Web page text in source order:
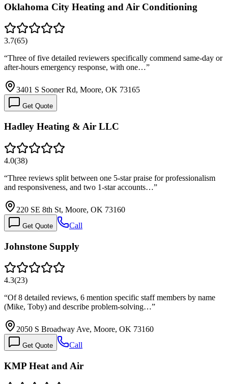
Oklahoma City Heating and Air Conditioning
3.7(65)
“Three of five detailed reviewers specifically commend same-day or
after-hours emergency response, with one…”
3401 S Sooner Rd, Moore, OK 73165
Get Quote
Hadley Heating & Air LLC
4.0(38)
“Three reviews split between one 5-star praise for professionalism
and responsiveness, and two 1-star accounts…”
220 SE 8th St, Moore, OK 73160
Get Quote Call
Johnstone Supply
4.3(23)
“Of 8 detailed reviews, 6 mention specific staff members by name
(Mike, Toby) and describe problem-solving…”
2050 S Broadway Ave, Moore, OK 73160
Get Quote Call
KMP Heat and Air